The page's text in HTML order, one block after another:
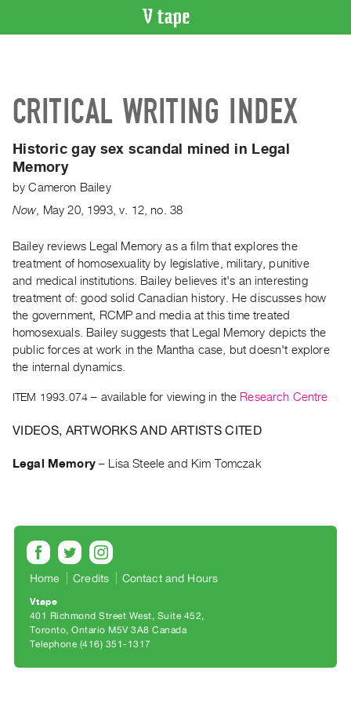
Artist
Recent
Acquisitions
WHAT’S
Current
and
Upcoming
Past
Events
Archive
Publications
|
|
Rent
&
Purchase
SERVICES
Digitization
Services
Best
CRITICAL WRITING INDEX
Historic gay sex scandal mined in Legal
Memory
byCameron Bailey
Now
May 20, 1993,v. 12,no. 38
Bailey reviews Legal Memory as a film that explores the
treatment of homosexuality by legislative, military, punitive
and medical institutions. Bailey believes it's an interesting
treatment of: good solid Canadian history. He discusses how
the government, RCMP and media at this time treated
homosexuals. Bailey suggests that Legal Memory depicts the
public forces at work in the Mantha case, but doesn't explore
the internal dynamics.
ITEM 1993.074 – available for viewing in the Research Centre
VIDEOS, ARTWORKS AND ARTISTS CITED
Legal Memory– Lisa Steele and Kim Tomczak
Home Credits Contact and Hours
Vtape
401 Richmond Street West, Suite 452
Toronto, Ontario M5V 3A8 Canada
Telephone (416) 351-1317